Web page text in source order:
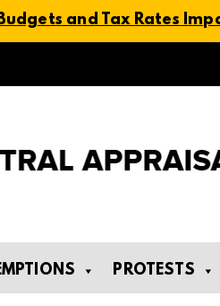
and Tax Rates
PROTESTS